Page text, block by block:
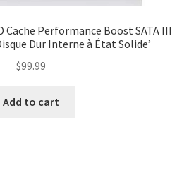
Cache Performance Boost SATA III
Dur Interne à État Solide’
$99.99
Add to cart